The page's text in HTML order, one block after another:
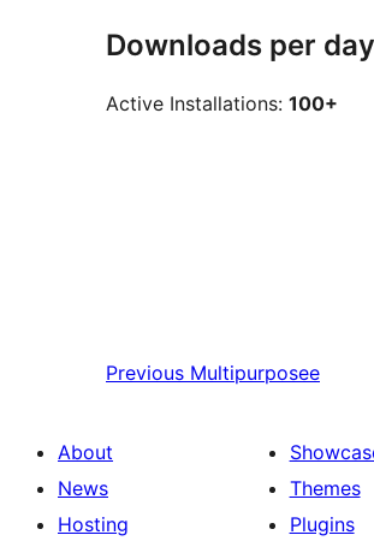
Downloads per day
Active Installations: 100+
Previous Multipurposee
About
News
Hosting
Themes
Plugins